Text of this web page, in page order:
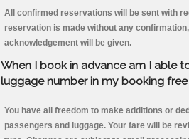
All confirmed reservations will be sent with
reservation is made without any
acknowledgement will be given.
When I book in advance am I able
luggage number in my booking
You have all freedom to make additions or
passengers and luggage. Your fare will be